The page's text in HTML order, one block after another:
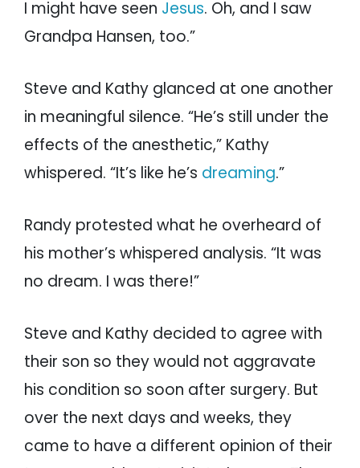
I might have seen Jesus. Oh, and I saw
Grandpa Hansen, too.”
Steve and Kathy glanced at one another
in meaningful silence. “He’s still under the
effects of the anesthetic,” Kathy
whispered. “It’s like he’s dreaming.”
Randy protested what he overheard of
his mother’s whispered analysis. “It was
no dream. I was there!”
Steve and Kathy decided to agree with
their son so they would not aggravate
his condition so soon after surgery. But
over the next days and weeks, they
came to have a different opinion of their